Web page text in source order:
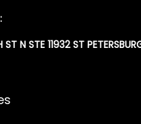
N STE 11932 ST